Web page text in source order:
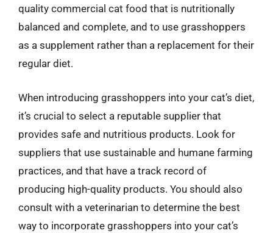
quality commercial cat food that is nutritionally
balanced and complete, and to use grasshoppers
as a supplement rather than a replacement for their
regular diet.
When introducing grasshoppers into your cat’s diet,
it’s crucial to select a reputable supplier that
provides safe and nutritious products. Look for
suppliers that use sustainable and humane farming
practices, and that have a track record of
producing high-quality products. You should also
consult with a veterinarian to determine the best
way to incorporate grasshoppers into your cat’s